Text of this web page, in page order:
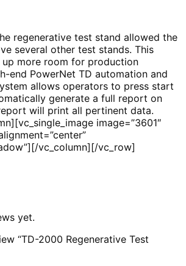
regenerative test stand allowed the
several other test stands. This
up more room for production
end PowerNet TD automation and
allows operators to press start
generate a full report on
will print all pertinent data.
image=”3601″
vc_column][/vc_row]
yet.
“TD-2000 Regenerative Test